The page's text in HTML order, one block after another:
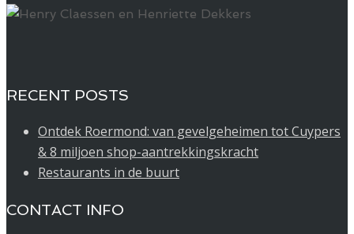
RECENT POSTS
Ontdek Roermond: van gevelgeheimen tot Cuypers
& 8 miljoen shop-aantrekkingskracht
Restaurants in de buurt
CONTACT INFO